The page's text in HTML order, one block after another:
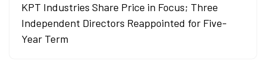
KPT Industries Share Price in Focus; Three
Independent Directors Reappointed for Five-
Year Term